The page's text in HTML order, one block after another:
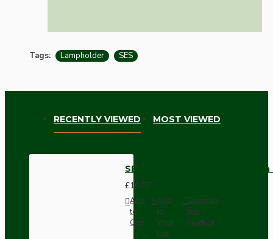
Tags: Lampholder SES
RECENTLY VIEWED MOST VIEWED
SES E14 Brass Lampholder
£16.07
Add
to
Cart
Add
to
Wish
List
Compare
this
Product